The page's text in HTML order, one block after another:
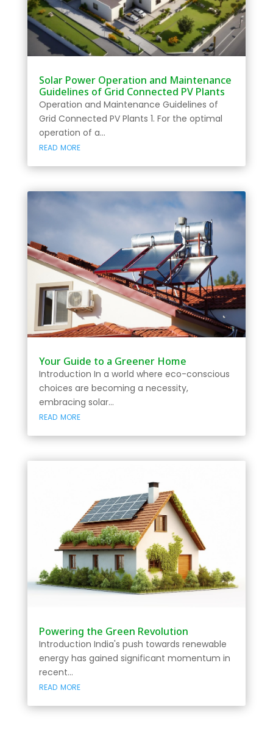
Solar Power Operation and Maintenance
Guidelines of Grid Connected PV Plants
Operation and Maintenance Guidelines of
Grid Connected PV Plants 1. For the optimal
operation of a...
read more
Your Guide to a Greener Home
Introduction In a world where eco-conscious
choices are becoming a necessity,
embracing solar...
read more
Powering the Green Revolution
Introduction India's push towards renewable
energy has gained significant momentum in
recent...
read more